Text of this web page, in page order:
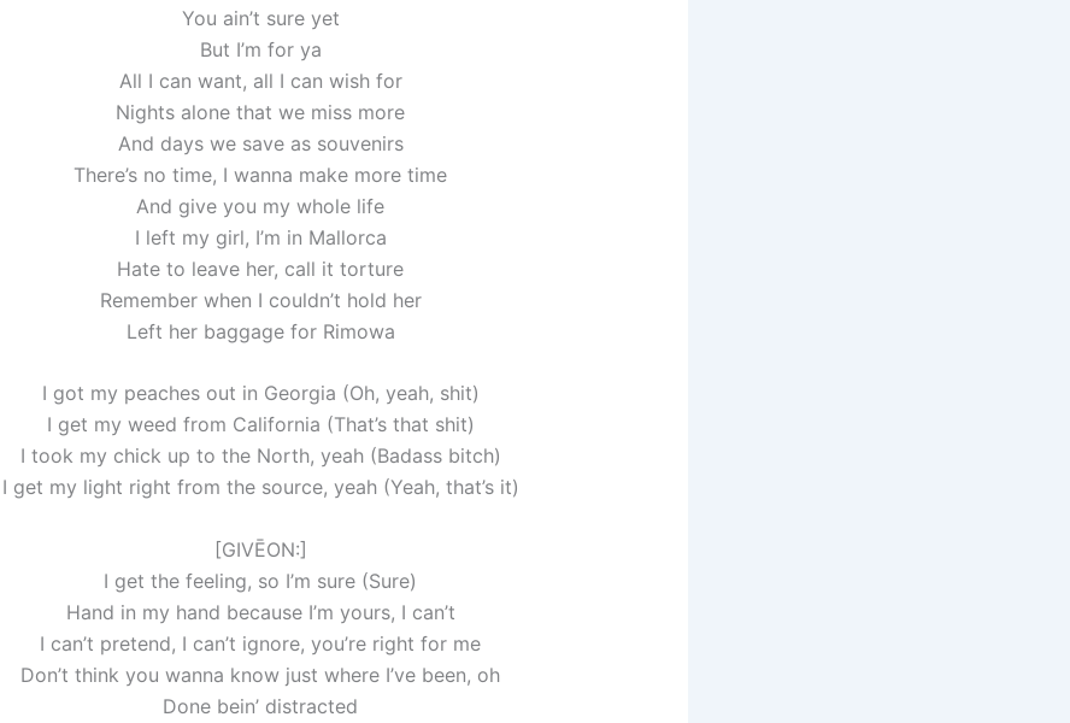
You ain’t sure yet
But I’m for ya
All I can want, all I can wish for
Nights alone that we miss more
And days we save as souvenirs
There’s no time, I wanna make more time
And give you my whole life
I left my girl, I’m in Mallorca
Hate to leave her, call it torture
Remember when I couldn’t hold her
Left her baggage for Rimowa
I got my peaches out in Georgia (Oh, yeah, shit)
I get my weed from California (That’s that shit)
I took my chick up to the North, yeah (Badass bitch)
I get my light right from the source, yeah (Yeah, that’s it)
[GIVĒON:]
I get the feeling, so I’m sure (Sure)
Hand in my hand because I’m yours, I can’t
I can’t pretend, I can’t ignore, you’re right for me
Don’t think you wanna know just where I’ve been, oh
Done bein’ distracted